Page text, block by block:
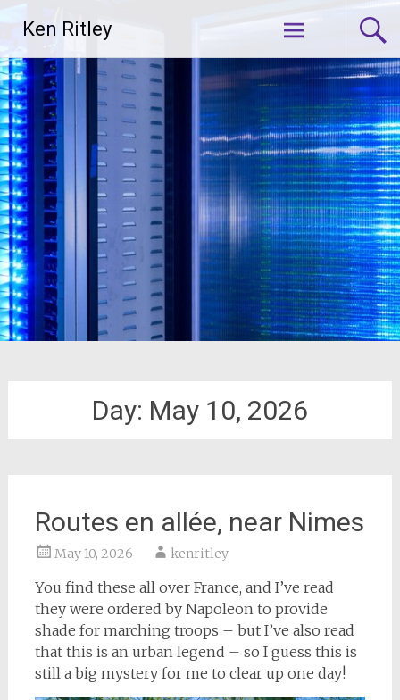
content
Ken Ritley
Day: May 10, 2026
Routes en allée, near Nimes
May 10, 2026 kenritley
You find these all over France, and I’ve read
they were ordered by Napoleon to provide
shade for marching troops – but I’ve also read
that this is an urban legend – so I guess this is
still a big mystery for me to clear up one day!